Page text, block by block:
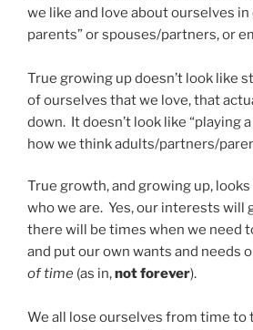
we like and love about ourselves in
parents” or spouses/partners, or
True growing up doesn’t look like
of ourselves that we love, that
down. It doesn’t look like “playing
how we think adults/partners/
True growth, and growing up,
who we are. Yes, our interests will
there will be times when we need
and put our own wants and needs
of time (as in,not forever).
We all lose ourselves from time to